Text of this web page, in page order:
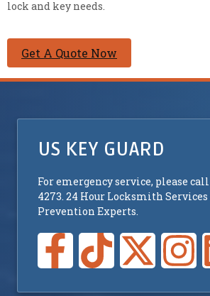
lock and key needs.
Get A Quote Now
US KEY GUARD
For emergency service, please call
4273. 24 Hour Locksmith
Prevention Experts.